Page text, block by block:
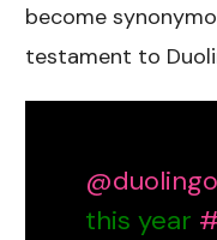
become
testament to
@duolingo
this year